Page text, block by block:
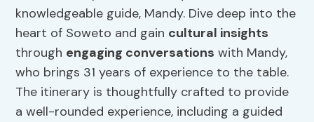
knowledgeable guide, Mandy. Dive deep into the
heart of Soweto and gain cultural insights
through engaging conversations with Mandy,
who brings 31 years of experience to the table.
The itinerary is thoughtfully crafted to provide
a well-rounded experience, including a guided